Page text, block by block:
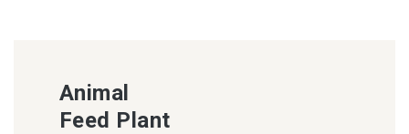
Animal
Feed Plant